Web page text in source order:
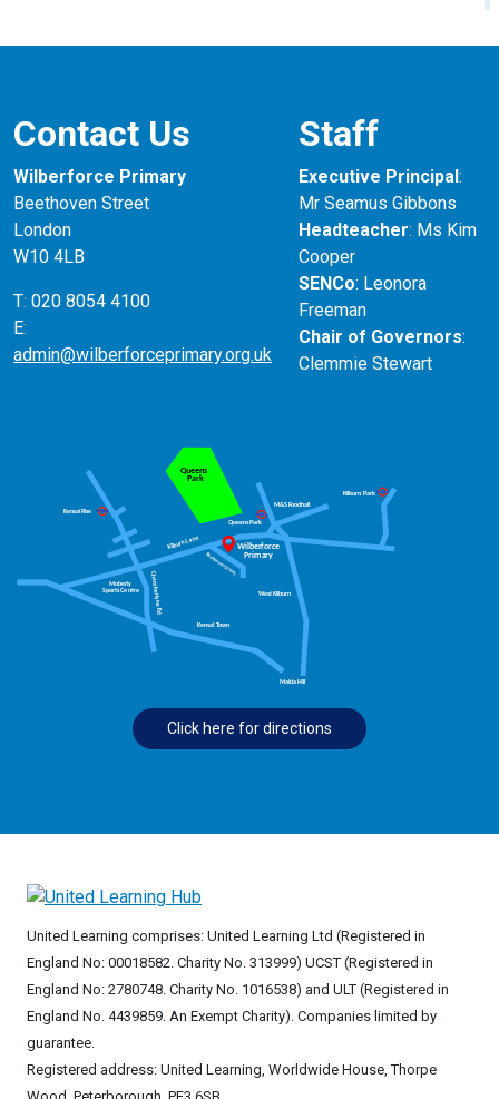
Contact Us
Wilberforce Primary
Beethoven Street
London
W10 4LB
T: 020 8054 4100
E:
admin@wilberforceprimary.org.uk
Staff
Executive Principal:
Mr Seamus Gibbons
Headteacher: Ms Kim
Cooper
SENCo: Leonora
Freeman
Chair of Governors:
Clemmie Stewart
Click here for directions
United Learning comprises: United Learning Ltd (Registered in
England No: 00018582. Charity No. 313999) UCST (Registered in
England No: 2780748. Charity No. 1016538) and ULT (Registered in
England No. 4439859. An Exempt Charity). Companies limited by
guarantee.
Registered address: United Learning, Worldwide House, Thorpe